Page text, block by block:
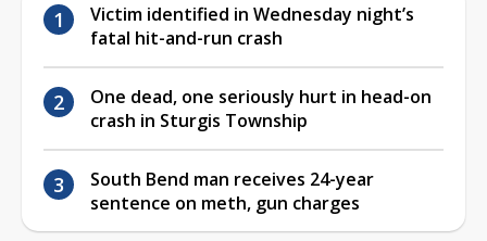
Victim identified in Wednesday night’s
fatal hit-and-run crash
One dead, one seriously hurt in head-on
crash in Sturgis Township
South Bend man receives 24-year
sentence on meth, gun charges